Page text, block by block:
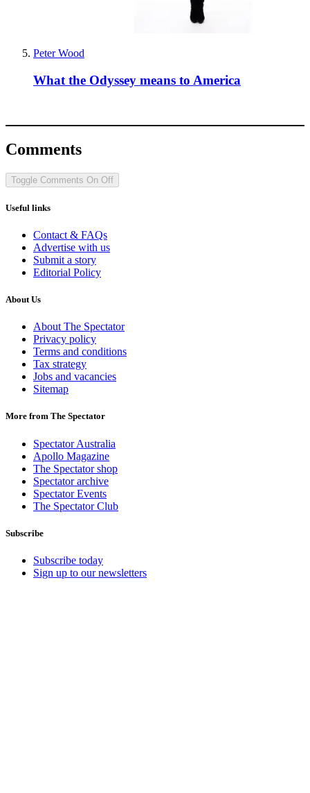
Peter Wood
What the Odyssey means to America
Comments
Toggle Comments On Off
Useful links
Contact & FAQs
Advertise with us
Submit a story
Editorial Policy
About Us
About The Spectator
Privacy policy
Terms and conditions
Tax strategy
Jobs and vacancies
Sitemap
More from The Spectator
Spectator Australia
Apollo Magazine
The Spectator shop
Spectator archive
Spectator Events
The Spectator Club
Subscribe
Subscribe today
Sign up to our newsletters